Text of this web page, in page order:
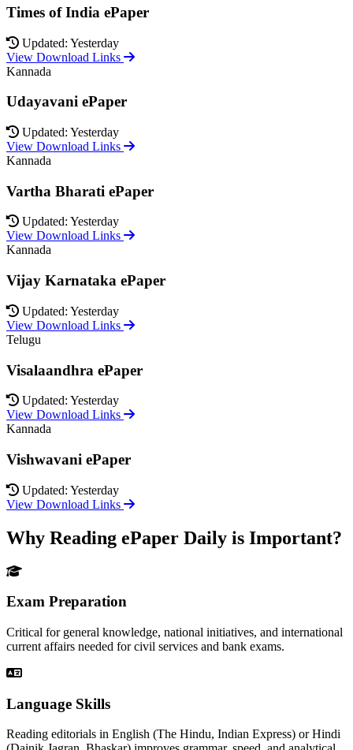
Times of India ePaper
Updated: Yesterday
View Download Links
Kannada
Udayavani ePaper
Updated: Yesterday
View Download Links
Kannada
Vartha Bharati ePaper
Updated: Yesterday
View Download Links
Kannada
Vijay Karnataka ePaper
Updated: Yesterday
View Download Links
Telugu
Visalaandhra ePaper
Updated: Yesterday
View Download Links
Kannada
Vishwavani ePaper
Updated: Yesterday
View Download Links
Why Reading ePaper Daily is Important?
Exam Preparation
Critical for general knowledge, national initiatives, and international
current affairs needed for civil services and bank exams.
Language Skills
Reading editorials in English (The Hindu, Indian Express) or Hindi